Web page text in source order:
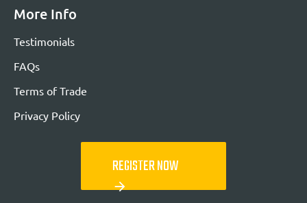
More Info
Testimonials
FAQs
Terms of Trade
Privacy Policy
REGISTER NOW
arrow_forward